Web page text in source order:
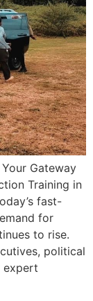
Gateway
Training in
fast-
for
to rise.
political
expert